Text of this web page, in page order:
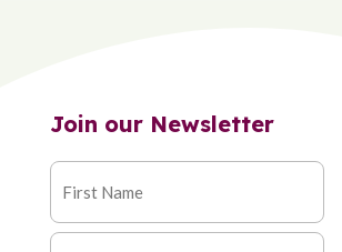
Join our Newsletter